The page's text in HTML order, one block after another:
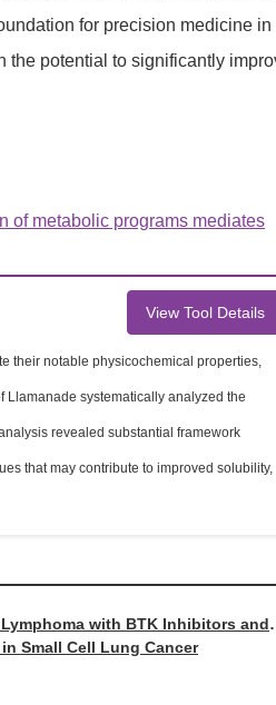
for precision medicine in
the potential to significantly
of metabolic programs mediates
View Tool Details
their notable physicochemical properties,
Llamanade systematically analyzed the
revealed substantial framework
that may contribute to improved solubility,
with BTK Inhibitors and
Small Cell Lung Cancer